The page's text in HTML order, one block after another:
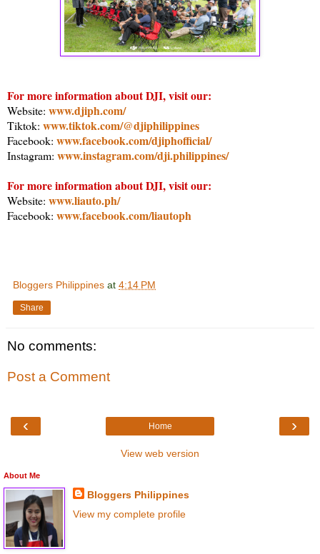
For more information about DJI, visit our:
Website: www.djiph.com/
Tiktok: www.tiktok.com/@djiphilippines
Facebook: www.facebook.com/djiphofficial/
Instagram: www.instagram.com/dji.philippines/
For more information about DJI, visit our:
Website: www.liauto.ph/
Facebook: www.facebook.com/liautoph
Bloggers Philippines at 4:14 PM
Share
No comments:
Post a Comment
‹ ›
Home
View web version
About Me
Bloggers Philippines
View my complete profile